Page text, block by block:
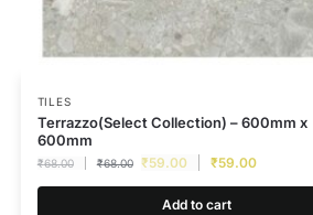
TILES
Terrazzo(Select Collection) – 600mm x
600mm
₹68.00 ₹68.00 ₹59.00 ₹59.00
Add to cart